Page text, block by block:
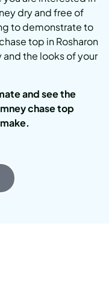
dry and free of
to demonstrate to
top in Rosharon
the looks of your
and see the
chase top